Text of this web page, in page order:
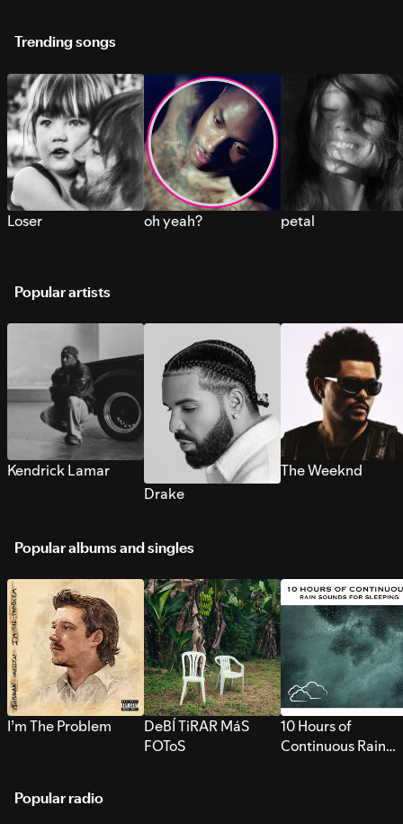
Trending songs
Loser oh yeah? petal
Popular artists
Kendrick Lamar
Drake
The Weeknd
Popular albums and singles
I’m The Problem
DeBÍ TiRAR MáS
FOToS
10 Hours of
Continuous Rain
Popular radio